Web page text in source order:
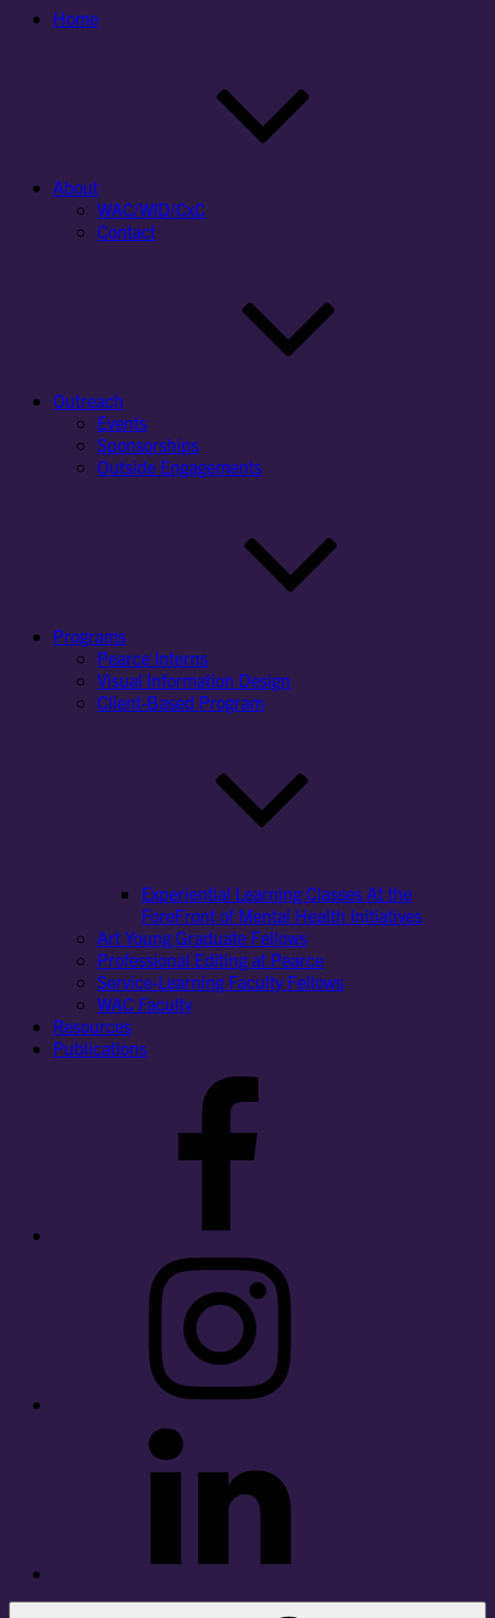
Home
About
WAC/WID/CxC
Contact
Outreach
Events
Sponsorships
Outside Engagements
Programs
Pearce Interns
Visual Information Design
Client-Based Program
Experiential Learning Classes At the
ForeFront of Mental Health Initiatives
Art Young Graduate Fellows
Professional Editing at Pearce
Service-Learning Faculty Fellows
WAC Faculty
Resources
Publications